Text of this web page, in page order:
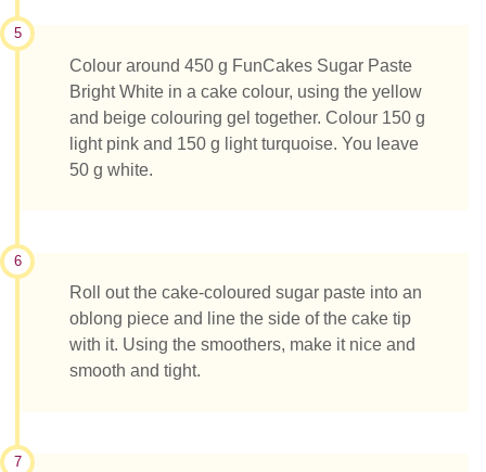
5
Colour around 450 g FunCakes Sugar Paste
Bright White in a cake colour, using the yellow
and beige colouring gel together. Colour 150 g
light pink and 150 g light turquoise. You leave
50 g white.
6
Roll out the cake-coloured sugar paste into an
oblong piece and line the side of the cake tip
with it. Using the smoothers, make it nice and
smooth and tight.
7